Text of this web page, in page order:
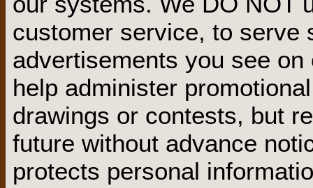
customer service, to serve
advertisements you see
help administer
drawings or contests, but
future without advance
protects personal